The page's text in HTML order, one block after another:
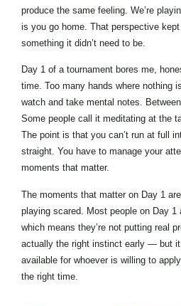
produce the same feeling. We’re
is you go home. That perspective
something it didn’t need to be.
Day 1 of a tournament bores me,
time. Too many hands where nothing
watch and take mental notes.
Some people call it meditating at the
The point is that you can’t run at full
straight. You have to manage your
moments that matter.
The moments that matter on Day 1
playing scared. Most people on Day 1
which means they’re not putting real
actually the right instinct early — but
available for whoever is willing to
the right time.